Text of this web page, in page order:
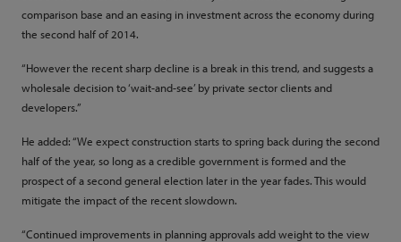
comparison base and an easing in investment across the economy during
the second half of 2014.
“However the recent sharp decline is a break in this trend, and suggests a
wholesale decision to ‘wait-and-see’ by private sector clients and
developers.”
He added: “We expect construction starts to spring back during the second
half of the year, so long as a credible government is formed and the
prospect of a second general election later in the year fades. This would
mitigate the impact of the recent slowdown.
“Continued improvements in planning approvals add weight to the view